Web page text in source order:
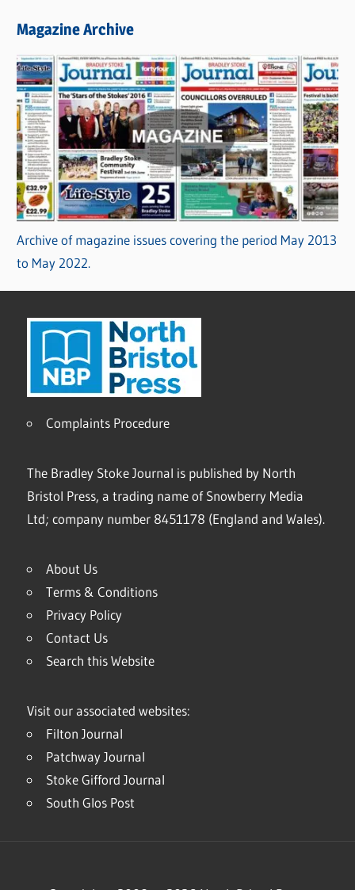
Magazine Archive
Archive of magazine issues covering the period May 2013
to May 2022.
Complaints Procedure
The Bradley Stoke Journal is published by North
Bristol Press, a trading name of Snowberry Media
Ltd; company number 8451178 (England and Wales).
About Us
Terms & Conditions
Privacy Policy
Contact Us
Search this Website
Visit our associated websites:
Filton Journal
Patchway Journal
Stoke Gifford Journal
South Glos Post